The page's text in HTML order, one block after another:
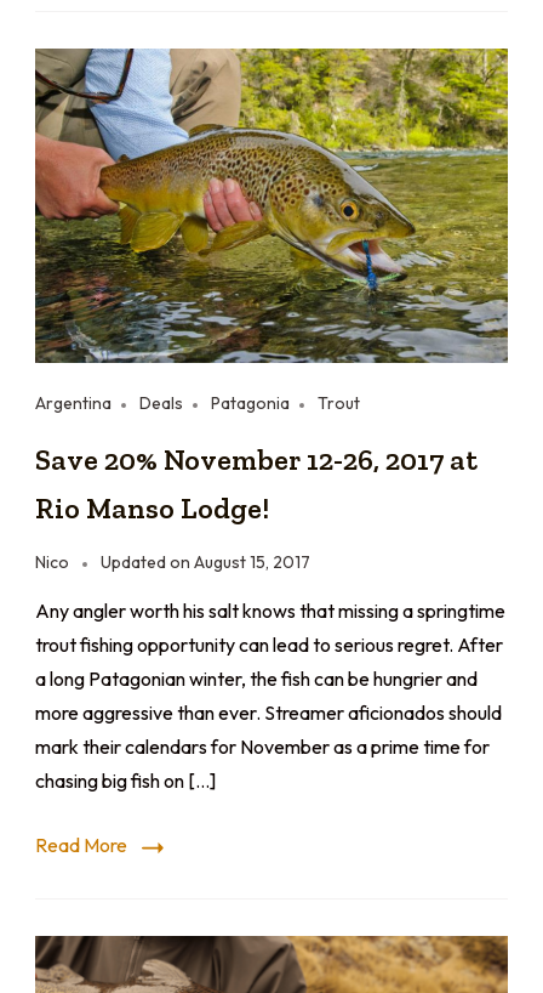
Argentina Deals Patagonia Trout
Save 20% November 12-26, 2017 at
Rio Manso Lodge!
Nico Updated on August 15, 2017
Any angler worth his salt knows that missing a springtime
trout fishing opportunity can lead to serious regret. After
a long Patagonian winter, the fish can be hungrier and
more aggressive than ever. Streamer aficionados should
mark their calendars for November as a prime time for
chasing big fish on […]
Read More